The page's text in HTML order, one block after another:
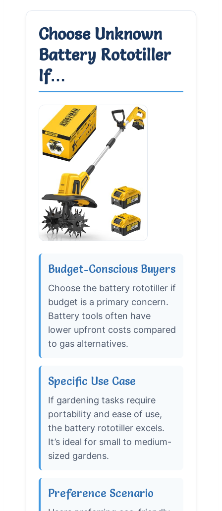
Choose Unknown
Battery Rototiller
If…
Budget-Conscious Buyers
Choose the battery rototiller if
budget is a primary concern.
Battery tools often have
lower upfront costs compared
to gas alternatives.
Specific Use Case
If gardening tasks require
portability and ease of use,
the battery rototiller excels.
It’s ideal for small to medium-
sized gardens.
Preference Scenario